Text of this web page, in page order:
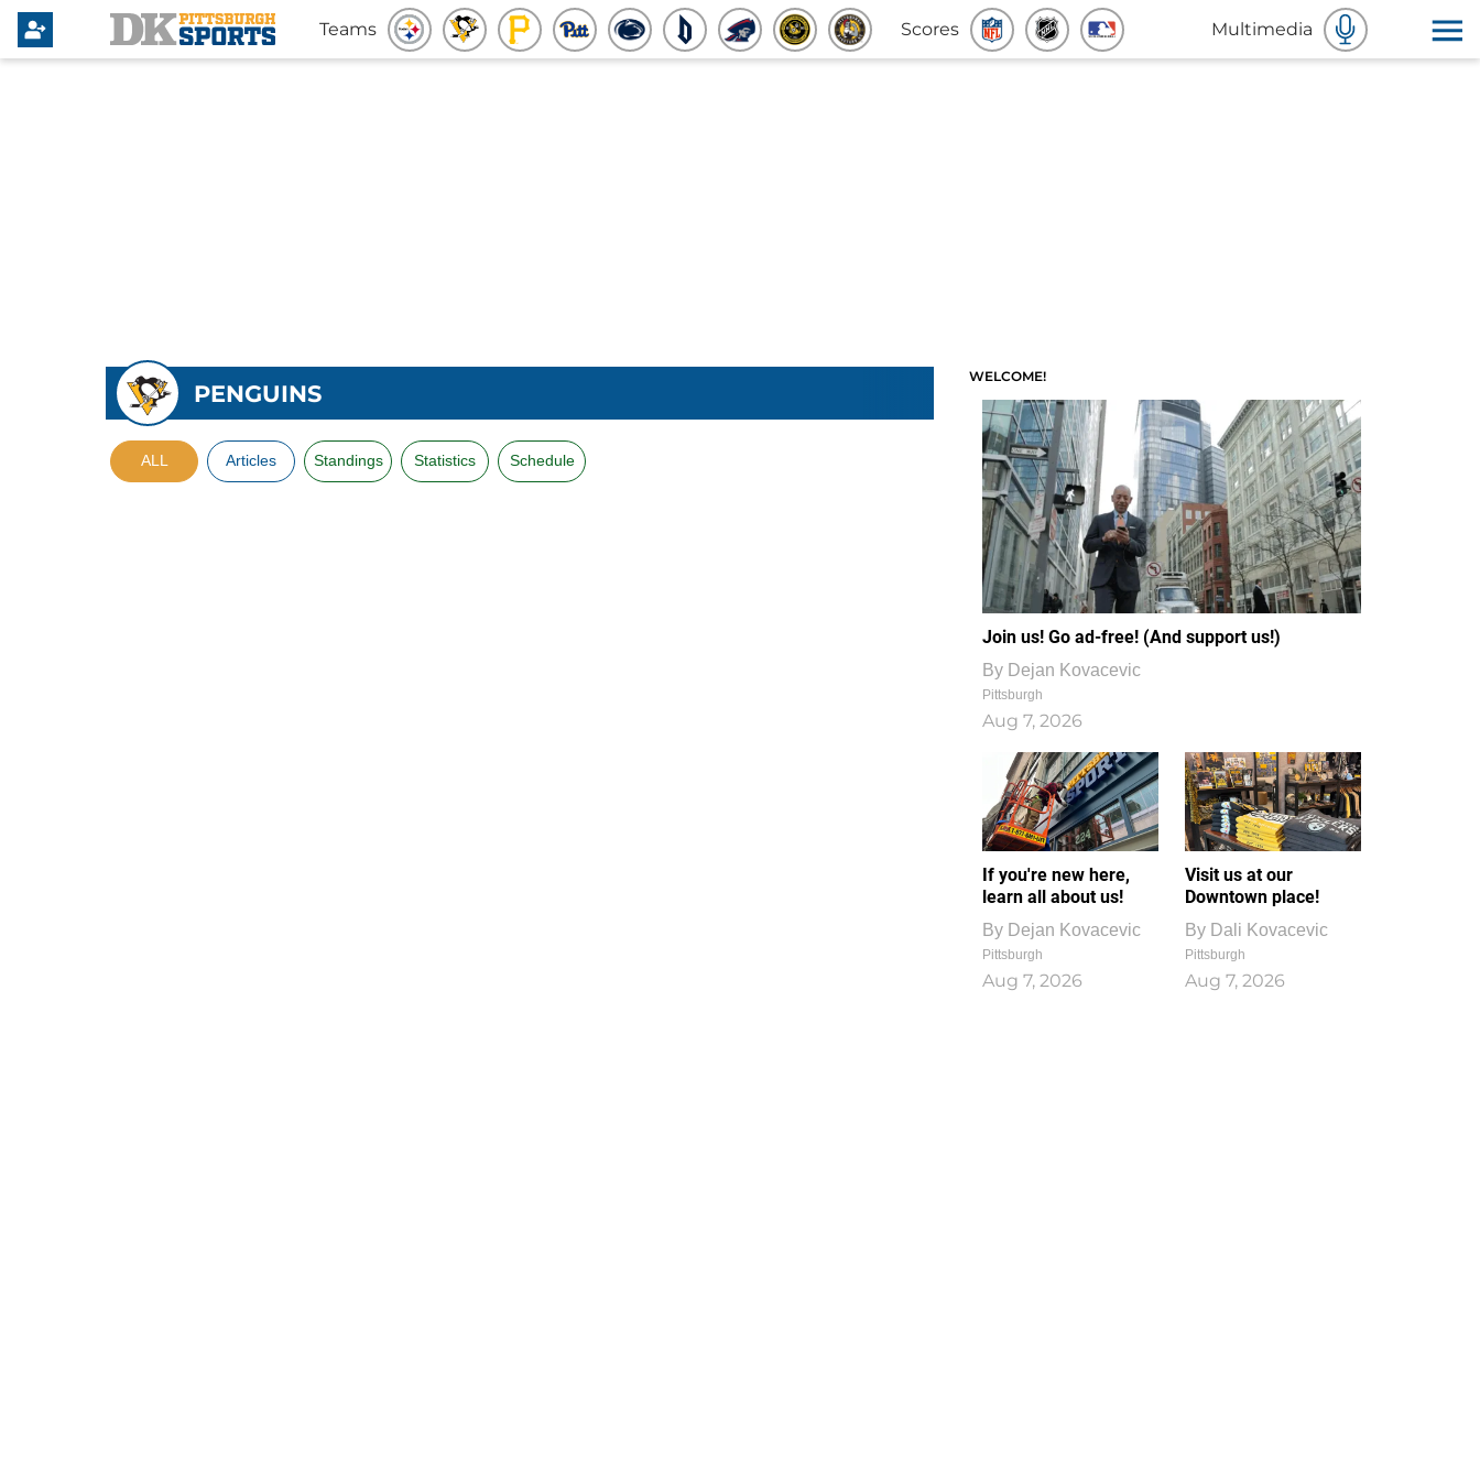
Teams Scores Multimedia
PENGUINS
ALL Articles Standings Statistics Schedule
WELCOME!
Join us! Go ad-free! (And support us!)
By Dejan Kovacevic
Pittsburgh
Aug 7, 2026
If you're new here,
learn all about us!
By Dejan Kovacevic
Pittsburgh
Aug 7, 2026
Visit us at our
Downtown place!
By Dali Kovacevic
Pittsburgh
Aug 7, 2026